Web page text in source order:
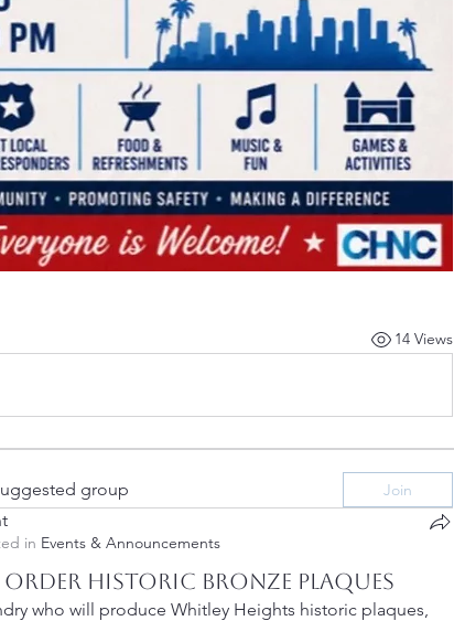
14 Views
group Join
in Events & Announcements
Order Historic Bronze Plaques
who will produce Whitley Heights historic plaques,